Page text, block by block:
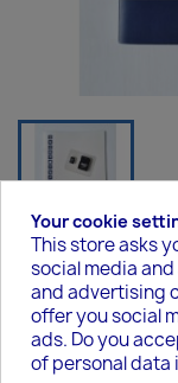
copy of
Edition
€29.00
Your cookie
This store asks
social media
and advertising
offer you social
ads. Do you
of personal data